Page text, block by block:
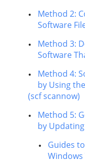
Method 2:
Software
Method 3:
Software
Method 4:
by Using
(scf scannow)
Method 5:
by
Guides